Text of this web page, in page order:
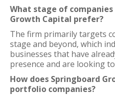
What stage of companies
Growth Capital prefer?
The firm primarily targets
stage and beyond, which
businesses that have
presence and are looking
How does Springboard
portfolio companies?